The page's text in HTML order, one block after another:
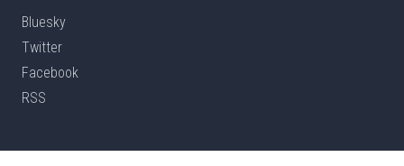
Bluesky
Twitter
Facebook
RSS